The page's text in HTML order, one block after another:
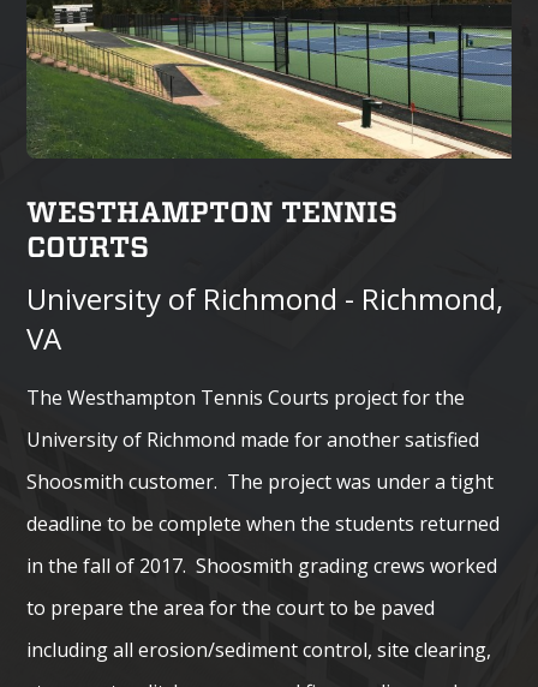
WESTHAMPTON TENNIS
COURTS
University of Richmond - Richmond,
VA
The Westhampton Tennis Courts project for the
University of Richmond made for another satisfied
Shoosmith customer. The project was under a tight
deadline to be complete when the students returned
in the fall of 2017. Shoosmith grading crews worked
to prepare the area for the court to be paved
including all erosion/sediment control, site clearing,